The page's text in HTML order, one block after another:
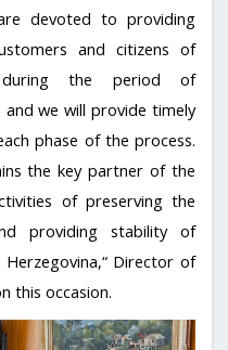
devoted to providing
and citizens of
during the period of
we will provide timely
phase of the process.
the key partner of the
of preserving the
providing stability of
Director of
this occasion.